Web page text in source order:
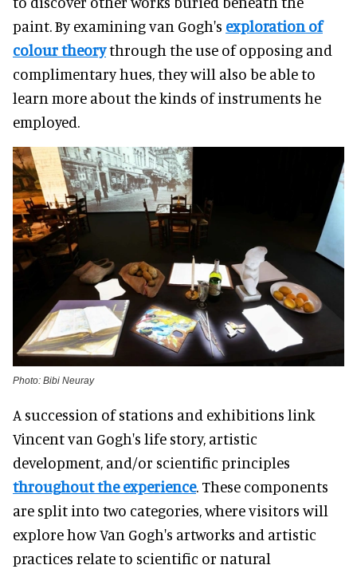
paint. By examining van Gogh's exploration of
colour theorythrough the use of opposing and
complimentary hues, they will also be able to
learn more about the kinds of instruments he
employed.
Photo: Bibi Neuray
A succession of stations and exhibitions link
Vincent van Gogh's life story, artistic
development, and/or scientific principles
throughout the experience. These components
are split into two categories, where visitors will
explore how Van Gogh's artworks and artistic
practices relate to scientific or natural